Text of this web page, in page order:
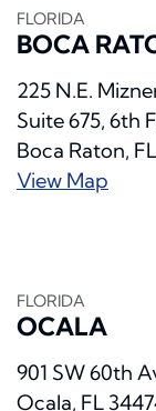
FLORIDA
BOCA
225 N.E.
Suite 675, 6th
Boca Raton,
View Map
FLORIDA
OCALA
901 SW 60th
Ocala, FL